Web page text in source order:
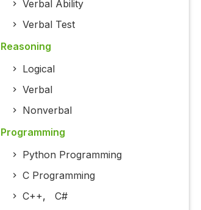
Verbal Ability
Verbal Test
Reasoning
Logical
Verbal
Nonverbal
Programming
Python Programming
C Programming
C++, C#